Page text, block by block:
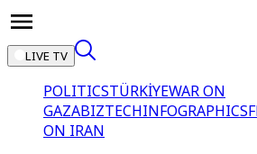
LIVE TV
POLITICSTÜRKİYEWAR ON
GAZABIZTECHINFOGRAPHICS
ON IRAN